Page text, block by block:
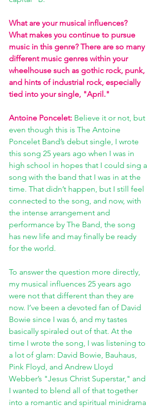
What are your musical influences?
What makes you continue to pursue
music in this genre? There are so many
different music genres within your
wheelhouse such as gothic rock, punk,
and hints of industrial rock, especially
tied into your single, "April."
Antoine Poncelet: Believe it or not, but
even though this is The Antoine
Poncelet Band’s debut single, I wrote
this song 25 years ago when I was in
high school in hopes that I could sing a
song with the band that I was in at the
time. That didn’t happen, but I still feel
connected to the song, and now, with
the intense arrangement and
performance by The Band, the song
has new life and may finally be ready
for the world.
To answer the question more directly,
my musical influences 25 years ago
were not that different than they are
now. I’ve been a devoted fan of David
Bowie since I was 6, and my tastes
basically spiraled out of that. At the
time I wrote the song, I was listening to
a lot of glam: David Bowie, Bauhaus,
Pink Floyd, and Andrew Lloyd
Webber’s "Jesus Christ Superstar," and
I wanted to blend all of that together
into a romantic and spiritual minidrama